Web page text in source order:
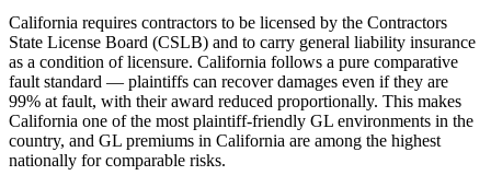
California requires contractors to be licensed by the Contractors
State License Board (CSLB) and to carry general liability insurance
as a condition of licensure. California follows a pure comparative
fault standard — plaintiffs can recover damages even if they are
99% at fault, with their award reduced proportionally. This makes
California one of the most plaintiff-friendly GL environments in the
country, and GL premiums in California are among the highest
nationally for comparable risks.